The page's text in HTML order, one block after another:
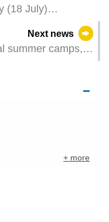
(18 July)
experience
Next news
summer camps,
+ more